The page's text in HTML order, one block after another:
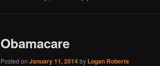
Obamacare
Posted on January 11, 2014by Logan Roberts